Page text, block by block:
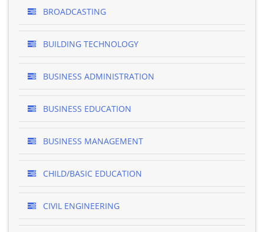
BROADCASTING
BUILDING TECHNOLOGY
BUSINESS ADMINISTRATION
BUSINESS EDUCATION
BUSINESS MANAGEMENT
CHILD/BASIC EDUCATION
CIVIL ENGINEERING